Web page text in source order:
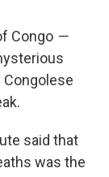
Congo —
said that
was the